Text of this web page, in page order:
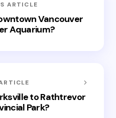
ARTICLE
Vancouver
Aquarium?
to Rathtrevor
Park?